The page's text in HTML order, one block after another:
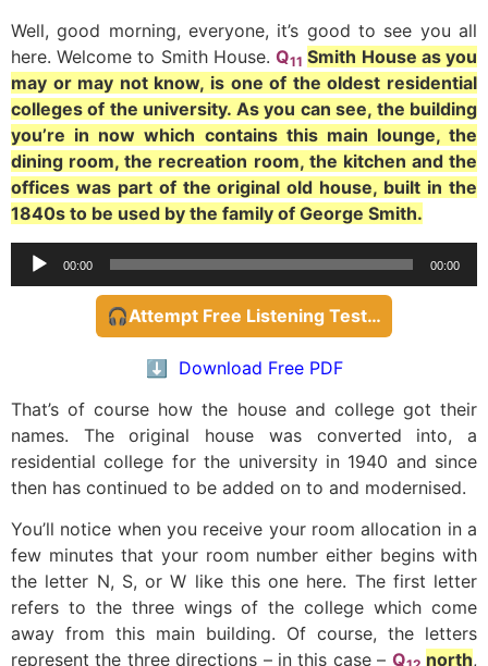
Well, good morning, everyone, it’s good to see you all
here. Welcome to Smith House.Q11 Smith House as you
may or may not know, is one of the oldest residential
colleges of the university. As you can see, the building
you’re in now which contains this main lounge, the
dining room, the recreation room, the kitchen and the
offices was part of the original old house, built in the
1840s to be used by the family of George Smith.
Audio
00:00 00:00
🎧Attempt Free Listening Test…
⬇️ Download Free PDF
That’s of course how the house and college got their
names. The original house was converted into, a
residential college for the university in 1940 and since
then has continued to be added on to and modernised.
You’ll notice when you receive your room allocation in a
few minutes that your room number either begins with
the letter N, S, or W like this one here. The first letter
refers to the three wings of the college which come
away from this main building. Of course, the letters
represent the three directions – in this case – Q north,